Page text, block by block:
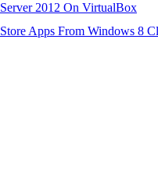
2012 On VirtualBox
Apps From Windows 8